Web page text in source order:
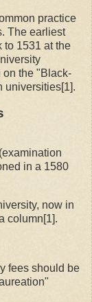
practice
The earliest
to 1531 at the
on the "Black-
universities[1].
in a 1580
now in
column[1].
fees should be